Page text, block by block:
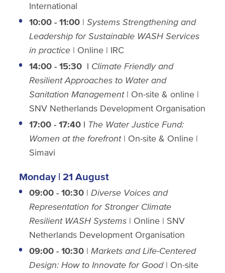
International
10:00 - 11:00| Systems Strengthening and
Leadership for Sustainable WASH Services
in practice| Online | IRC
14:00 - 15:30| Climate Friendly and
Resilient Approaches to Water and
Sanitation Management | On-site & online |
SNV Netherlands Development Organisation
17:00 - 17:40 | The Water Justice Fund:
Women at the forefront| On-site & Online |
Simavi
Monday | 21 August
09:00 - 10:30 | Diverse Voices and
Representation for Stronger Climate
Resilient WASH Systems| Online | SNV
Netherlands Development Organisation
09:00 - 10:30 | Markets and Life-Centered
Design: How to Innovate for Good| On-site